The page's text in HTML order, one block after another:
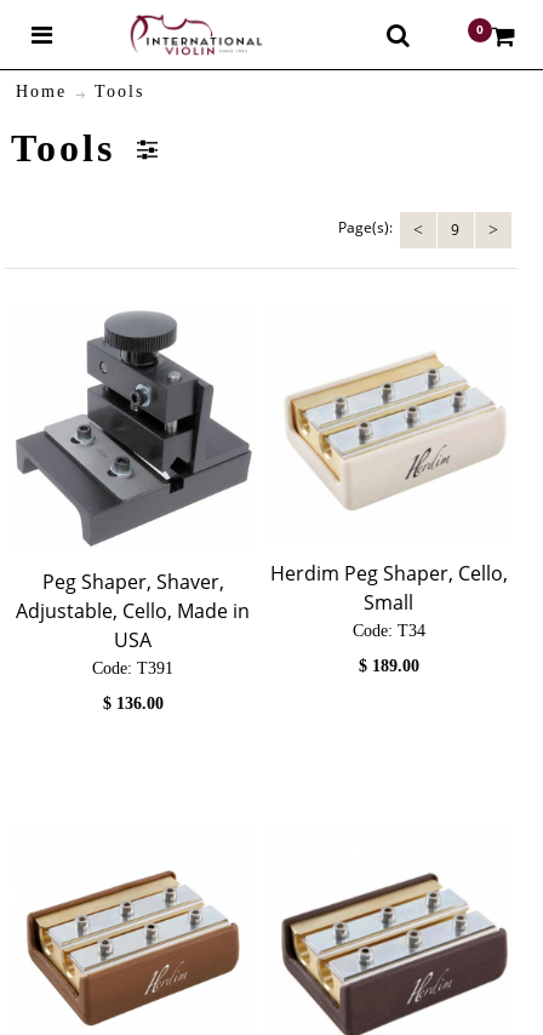
0
Home Tools
Tools
Page(s): < 9 >
Peg Shaper, Shaver,
Adjustable, Cello, Made in
USA
Code: T391
$ 136.00
Herdim Peg Shaper, Cello,
Small
Code: T34
$ 189.00